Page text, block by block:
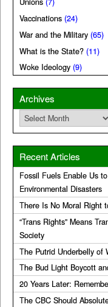
Vaccinations (24)
War and the Military (65)
What is the State? (11)
Woke Ideology (9)
Archives
Archives
Recent Articles
Fossil Fuels Enable Us
Environmental Disasters
There Is No Moral Right
“Trans Rights” Means
Society
The Putrid Underbelly of
The Bud Light Boycott
20 Years Later:
The CBC Should